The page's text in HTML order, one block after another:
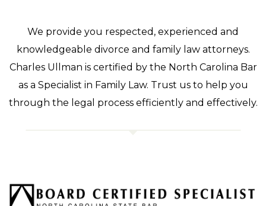
We provide you respected, experienced and
knowledgeable divorce and family law attorneys.
Charles Ullman is certified by the North Carolina Bar
as a Specialist in Family Law. Trust us to help you
through the legal process efficiently and effectively.